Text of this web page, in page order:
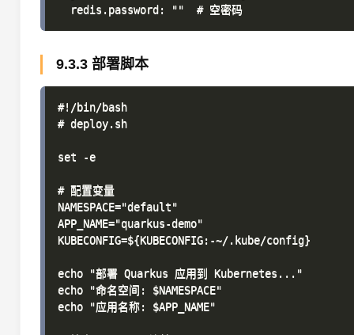
9.3.3 部署脚本
#!/bin/bash
# deploy.sh
set -e
# 配置变量
NAMESPACE="default"
APP_NAME="quarkus-demo"
KUBECONFIG=${KUBECONFIG:-~/.kube/config}
echo "部署 Quarkus 应用到 Kubernetes..."
echo "命名空间: $NAMESPACE"
echo "应用名称: $APP_NAME"